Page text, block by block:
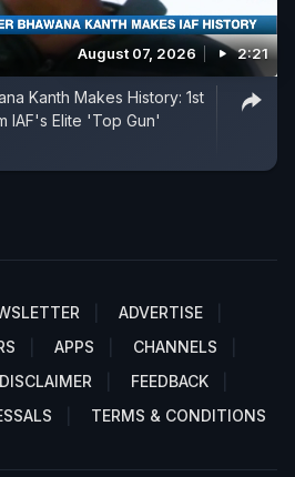
August 07, 2026 2:21
Kanth Makes History: 1st
IAF's Elite 'Top Gun'
ADVERTISE
APPS
CHANNELS
DISCLAIMER
FEEDBACK
TERMS & CONDITIONS